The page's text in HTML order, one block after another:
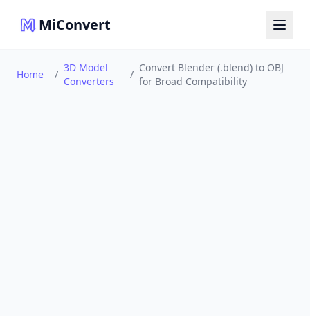
MiConvert
Home /
3D Model
Converters
/
Convert Blender (.blend) to OBJ
for Broad Compatibility